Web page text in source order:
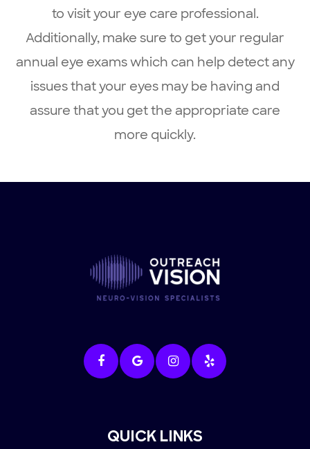
to visit your eye care professional.
Additionally, make sure to get your regular
annual eye exams which can help detect any
issues that your eyes may be having and
assure that you get the appropriate care
more quickly.
QUICK LINKS